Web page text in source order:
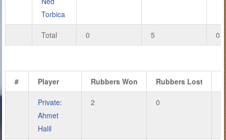
Torbica
Total 0 5 0
# Player Rubbers Won Rubbers Lost
Private:
Ahmet
Halil
2 0 6